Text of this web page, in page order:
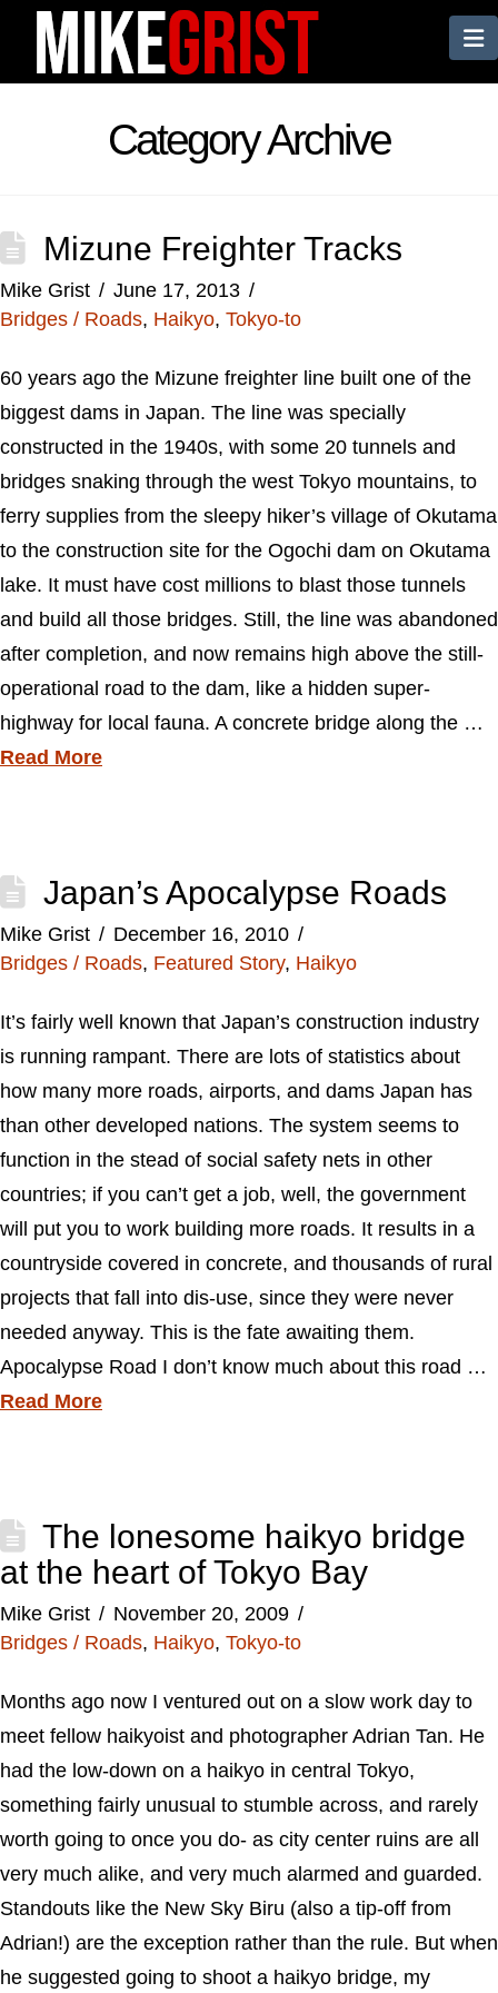
Category Archive
Mizune Freighter Tracks
Mike Grist
June 17, 2013
Bridges / Roads, Haikyo, Tokyo-to
60 years ago the Mizune freighter line built one of the
biggest dams in Japan. The line was specially
constructed in the 1940s, with some 20 tunnels and
bridges snaking through the west Tokyo mountains, to
ferry supplies from the sleepy hiker’s village of Okutama
to the construction site for the Ogochi dam on Okutama
lake. It must have cost millions to blast those tunnels
and build all those bridges. Still, the line was abandoned
after completion, and now remains high above the still-
operational road to the dam, like a hidden super-
highway for local fauna. A concrete bridge along the …
Read More
Japan’s Apocalypse Roads
Mike Grist
December 16, 2010
Bridges / Roads, Featured Story, Haikyo
It’s fairly well known that Japan’s construction industry
is running rampant. There are lots of statistics about
how many more roads, airports, and dams Japan has
than other developed nations. The system seems to
function in the stead of social safety nets in other
countries; if you can’t get a job, well, the government
will put you to work building more roads. It results in a
countryside covered in concrete, and thousands of rural
projects that fall into dis-use, since they were never
needed anyway. This is the fate awaiting them.
Apocalypse Road I don’t know much about this road …
Read More
The lonesome haikyo bridge
at the heart of Tokyo Bay
Mike Grist
November 20, 2009
Bridges / Roads, Haikyo, Tokyo-to
Months ago now I ventured out on a slow work day to
meet fellow haikyoist and photographer Adrian Tan. He
had the low-down on a haikyo in central Tokyo,
something fairly unusual to stumble across, and rarely
worth going to once you do- as city center ruins are all
very much alike, and very much alarmed and guarded.
Standouts like the New Sky Biru (also a tip-off from
Adrian!) are the exception rather than the rule. But when
he suggested going to shoot a haikyo bridge, my